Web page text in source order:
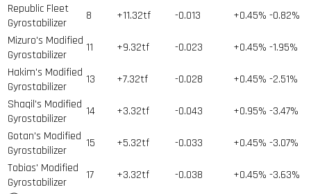
Republic Fleet
Gyrostabilizer
8 +11.32tf -0.013 +0.45% -0.82%
Mizuro's Modified
Gyrostabilizer
11 +9.32tf -0.023 +0.45% -1.95%
Hakim's Modified
Gyrostabilizer
13 +7.32tf -0.028 +0.45% -2.51%
Shaqil's Modified
Gyrostabilizer
14 +3.32tf -0.043 +0.95% -3.47%
Gotan's Modified
Gyrostabilizer
15 +5.32tf -0.033 +0.45% -3.07%
Tobias' Modified
Gyrostabilizer
17 +3.32tf -0.038 +0.45% -3.63%